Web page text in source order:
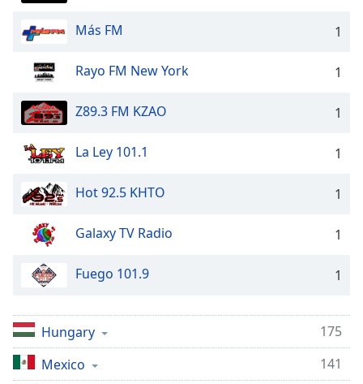
Reset
Close
Modal
Dialog
window.
Más FM 1
Rayo FM New York 1
Z89.3 FM KZAO 1
La Ley 101.1 1
Hot 92.5 KHTO 1
Galaxy TV Radio 1
Fuego 101.9 1
Hungary
175
Mexico
141